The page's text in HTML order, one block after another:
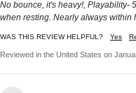
No bounce, it's heavy!, Playability-
when resting. Nearly always within
WAS THIS REVIEW HELPFUL? Yes
Reviewed in the United States on